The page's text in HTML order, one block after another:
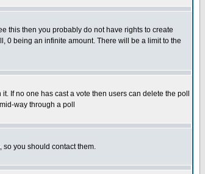
this then you probably do not have rights to create
0 being an infinite amount. There will be a limit to the
If no one has cast a vote then users can delete the poll
way through a poll
so you should contact them.